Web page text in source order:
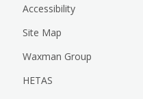
Accessibility
Site Map
Waxman Group
HETAS